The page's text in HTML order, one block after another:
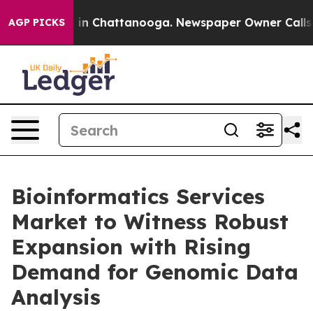
AGP PICKS
Chaos in Chattanooga. Newspaper Owner Calls
Bioinformatics Services
Market to Witness Robust
Expansion with Rising
Demand for Genomic Data
Analysis